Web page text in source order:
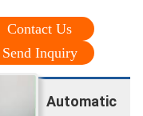
Contact Us
Send Inquiry
Automatic